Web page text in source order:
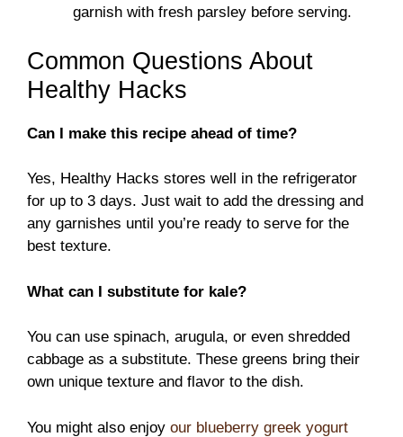
garnish with fresh parsley before serving.
Common Questions About
Healthy Hacks
Can I make this recipe ahead of time?
Yes, Healthy Hacks stores well in the refrigerator
for up to 3 days. Just wait to add the dressing and
any garnishes until you’re ready to serve for the
best texture.
What can I substitute for kale?
You can use spinach, arugula, or even shredded
cabbage as a substitute. These greens bring their
own unique texture and flavor to the dish.
You might also enjoy our blueberry greek yogurt